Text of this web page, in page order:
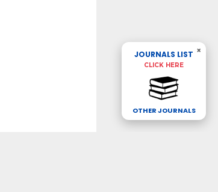
×
JOURNALS LIST
CLICK HERE
OTHER JOURNALS